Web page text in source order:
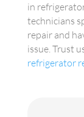
in
technicians
repair and
issue. Trust
refrigerator